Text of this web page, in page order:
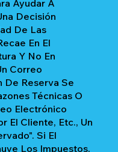
Ayudar A
Decisión
De Las
En El
Y No En
Correo
De Reserva Se
Técnicas O
Electrónico
El Cliente, Etc., Un
Si El
Los Impuestos,